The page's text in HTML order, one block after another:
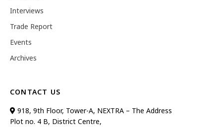
Interviews
Trade Report
Events
Archives
CONTACT US
918, 9th Floor, Tower-A, NEXTRA – The Address
Plot no. 4 B, District Centre,